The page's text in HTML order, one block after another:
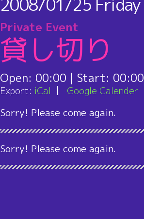
Private Event
貸し切り
Open: 00:00 | Start: 00:00
Export: iCal
Google Calender
Sorry! Please come again.
Sorry! Please come again.